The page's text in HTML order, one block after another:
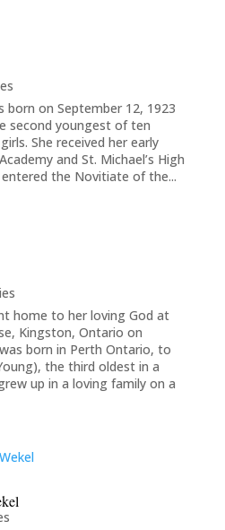
born on September 12, 1923
second youngest of ten
She received her early
and St. Michael’s High
entered the Novitiate of the...
home to her loving God at
Kingston, Ontario on
born in Perth Ontario, to
the third oldest in a
up in a loving family on a